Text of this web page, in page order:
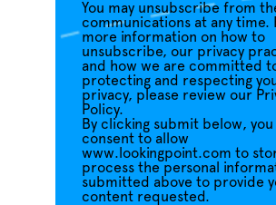
You may unsubscribe from
communications at any time.
more information on how to
unsubscribe, our privacy
and how we are committed
protecting and respecting
privacy, please review our
Policy.
By clicking submit below, you
consent to allow
www.lookingpoint.com to
process the personal
submitted above to provide
content requested.